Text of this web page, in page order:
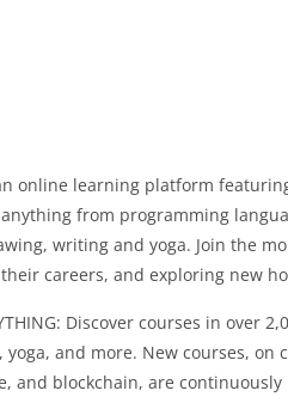
online learning platform
from programming
writing and yoga. Join the
careers, and exploring new
Discover courses in over
yoga, and more. New courses,
and blockchain, are continuously